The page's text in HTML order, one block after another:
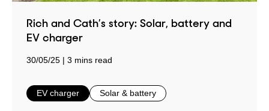
Rich and Cath’s story: Solar, battery and
EV charger
30/05/25 3 mins read
in
EV charger in
Solar & battery